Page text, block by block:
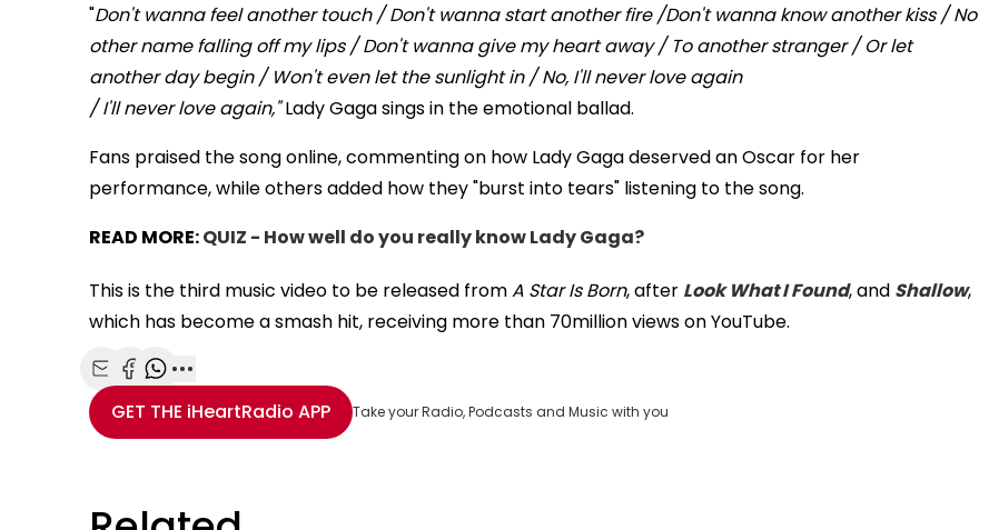
"Don't wanna feel another touch / Don't wanna start another fire /Don't wanna know another kiss / No
other name falling off my lips / Don't wanna give my heart away / To another stranger / Or let
another day begin / Won't even let the sunlight in / No, I'll never love again
/ I'll never love again,"Lady Gaga sings in the emotional ballad.
Fans praised the song online, commenting on how Lady Gaga deserved an Oscar for her
performance, while others added how they "burst into tears" listening to the song.
READ MORE:QUIZ - How well do you really know Lady Gaga?
This is the third music video to be released fromA Star Is Born, after Look What I Found, and Shallow,
which has become a smash hit, receiving more than 70million views on YouTube.
Share with Email
Share with Facebook
Share with WhatsApp
More share options
GET THE iHeartRadio APP Take your Radio, Podcasts and Music with you